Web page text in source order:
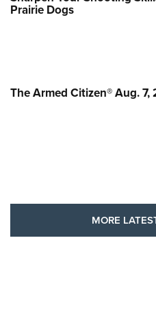
Prairie Dogs
The Armed Citizen® Aug. 7,
MORE